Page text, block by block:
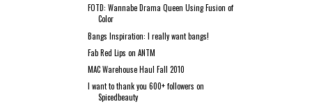
FOTD: Wannabe Drama Queen Using Fusion of
Color
Bangs Inspiration: I really want bangs!
Fab Red Lips on ANTM
MAC Warehouse Haul Fall 2010
I want to thank you 600+ followers on
Spicedbeauty